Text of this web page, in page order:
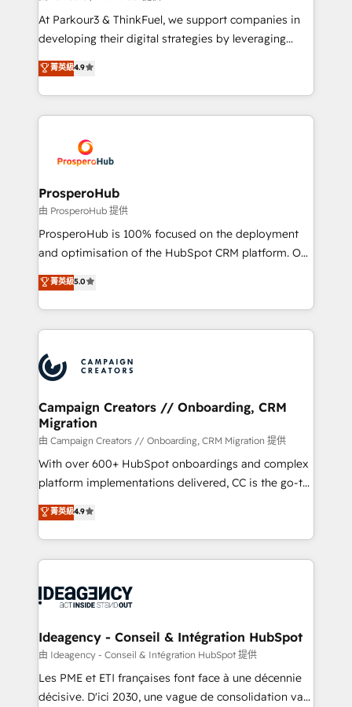
you invest in 100% of your buyers, accelerating your
growth and positioning yourself as an undisputed
transformation process A methodology designed to
implement HubSpot effectively and optimize your
record of business transformation, our growth-first
approach has helped brands dominate their
At Parkour3 & ThinkFuel, we support companies in
developing their digital strategies by leveraging
technologies and automating their marketing and
sales processes to generate growth. Our offer spans
from Strategy to Operations. We specialize in CRM
onboarding and implementation, web design, sales
extensive experience working with tech companies
and manufacturers since 2002, we are committed to
empowering our clients and developing their
autonomy. Get to grips with HubSpot through
guided implementation and seamless integration of
the CRM platform into your digital ecosystem. Would
marketing strategy? We'll provide support tailored
to your needs and sales objectives. With 125+
Accreditations. Based in Canada (coast to coast), our
services are offered in both English & French.
菁英級4.9
ProsperoHub
由 ProsperoHub 提供
ProsperoHub is 100% focused on the deployment
and optimisation of the HubSpot CRM platform. Our
highly experienced team of solutions experts will
ensure that you achieve maximum adoption and
ROI from your HubSpot investment. Use our
extensive HubSpot, sales, marketing, service and
HubSpot journey, design and implement your
processes and skilfully bring your revenue
infrastructure to life. Our collaborative approach
keeps you in control whilst we plan and support the
route to your revenue goals. We have successfully
supported over 500 organisations with HubSpot
implementation, optimisation, training, and
methodology will ensure that you receive the best
deployment experience possible. Whether you are
expertise to deliver the solutions you need.
菁英級5.0
Campaign Creators // Onboarding, CRM
Migration
由 Campaign Creators // Onboarding, CRM Migration 提供
With over 600+ HubSpot onboardings and complex
platform implementations delivered, CC is the go-to
Elite Solutions Partner for businesses ready to
migrate, replatform, and scale smarter. We specialize
in high-impact CRM and CMS migrations and
onboarding from platforms like Salesforce, NetSuite,
WordPress and legacy CRMs, turning fragmented
architectures that accelerate revenue operations and
performance. - Multi-object CRM migration, cleanup,
and implementation. - Pre-built and custom
integrations across your full tech stack. - Custom
菁英級4.9
Ideagency - Conseil & Intégration HubSpot
由 Ideagency - Conseil & Intégration HubSpot 提供
Les PME et ETI françaises font face à une décennie
décisive. D'ici 2030, une vague de consolidation va